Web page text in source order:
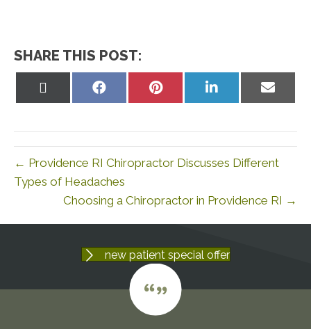
SHARE THIS POST:
Share
Share
Share
on
Share
on
← Providence RI Chiropractor Discusses Different
Types of Headaches
Choosing a Chiropractor in Providence RI →
new patient special offer